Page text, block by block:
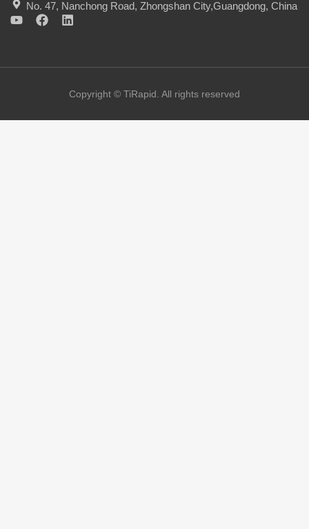
No. 47, Nanchong Road, Zhongshan City,Guangdong, China
Y
u
F
b
L
e
iCopyright © TiRapid. All rights reserved